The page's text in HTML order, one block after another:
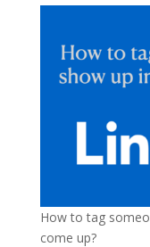
How to tag
come up?